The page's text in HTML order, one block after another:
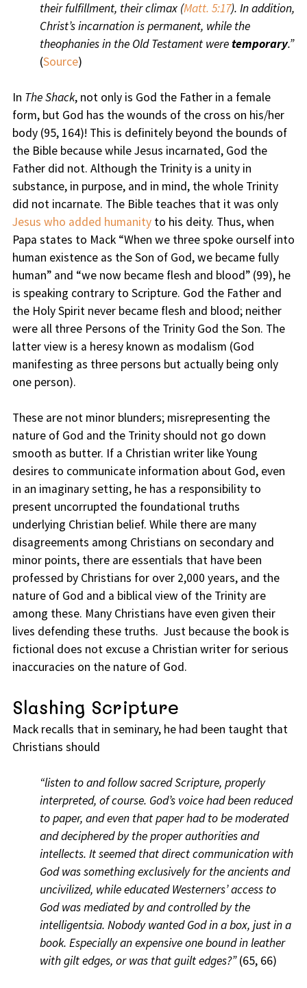
their fulfillment, their climax (Matt. 5:17). In addition,
Christ’s incarnation is permanent, while the
theophanies in the Old Testament were temporary.”
(Source)
In The Shack, not only is God the Father in a female
form, but God has the wounds of the cross on his/her
body (95, 164)! This is definitely beyond the bounds of
the Bible because while Jesus incarnated, God the
Father did not. Although the Trinity is a unity in
substance, in purpose, and in mind, the whole Trinity
did not incarnate. The Bible teaches that it was only
Jesus who added humanityto his deity. Thus, when
Papa states to Mack “When we three spoke ourself into
human existence as the Son of God, we became fully
human” and “we now became flesh and blood” (99), he
is speaking contrary to Scripture. God the Father and
the Holy Spirit never became flesh and blood; neither
were all three Persons of the Trinity God the Son. The
latter view is a heresy known as modalism (God
manifesting as three persons but actually being only
one person).
These are not minor blunders; misrepresenting the
nature of God and the Trinity should not go down
smooth as butter. If a Christian writer like Young
desires to communicate information about God, even
in an imaginary setting, he has a responsibility to
present uncorrupted the foundational truths
underlying Christian belief. While there are many
disagreements among Christians on secondary and
minor points, there are essentials that have been
professed by Christians for over 2,000 years, and the
nature of God and a biblical view of the Trinity are
among these. Many Christians have even given their
lives defending these truths. Just because the book is
fictional does not excuse a Christian writer for serious
inaccuracies on the nature of God.
Slashing Scripture
Mack recalls that in seminary, he had been taught that
Christians should
“listen to and follow sacred Scripture, properly
interpreted, of course. God’s voice had been reduced
to paper, and even that paper had to be moderated
and deciphered by the proper authorities and
intellects. It seemed that direct communication with
God was something exclusively for the ancients and
uncivilized, while educated Westerners’ access to
God was mediated by and controlled by the
intelligentsia. Nobody wanted God in a box, just in a
book. Especially an expensive one bound in leather
with gilt edges, or was that guilt edges?”(65, 66)